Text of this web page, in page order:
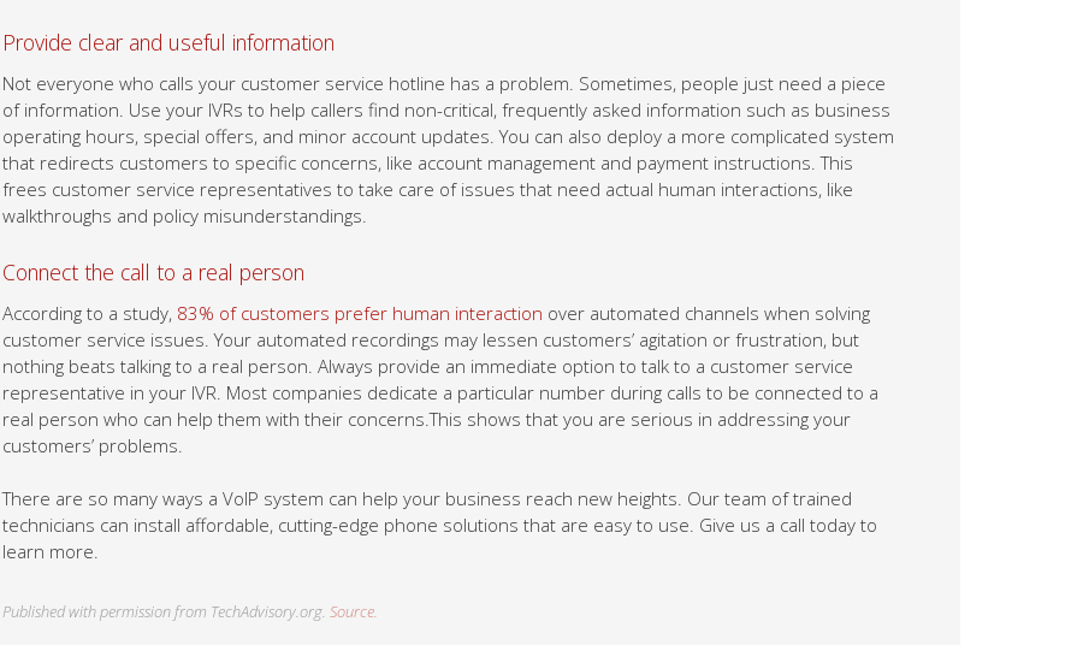
Provide clear and useful information
Not everyone who calls your customer service hotline has a problem. Sometimes, people just need a piece
of information. Use your IVRs to help callers find non-critical, frequently asked information such as business
operating hours, special offers, and minor account updates. You can also deploy a more complicated system
that redirects customers to specific concerns, like account management and payment instructions. This
frees customer service representatives to take care of issues that need actual human interactions, like
walkthroughs and policy misunderstandings.
Connect the call to a real person
According to a study, 83% of customers prefer human interaction over automated channels when solving
customer service issues. Your automated recordings may lessen customers’ agitation or frustration, but
nothing beats talking to a real person. Always provide an immediate option to talk to a customer service
representative in your IVR. Most companies dedicate a particular number during calls to be connected to a
real person who can help them with their concerns.This shows that you are serious in addressing your
customers’ problems.
There are so many ways a VoIP system can help your business reach new heights. Our team of trained
technicians can install affordable, cutting-edge phone solutions that are easy to use. Give us a call today to
learn more.
Published with permission from TechAdvisory.org. Source.